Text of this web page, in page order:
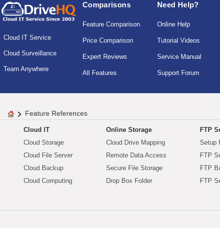
Cloud IT Service
Cloud Surveillance
Team Anywhere
Comparisons
Feature Comparison
Price Comparison
Expert Reviews
All Features
Need Help?
Online Help
Tutorial Videos
Service Manual
Support Forum
Feature References
Cloud IT
Cloud Storage
Cloud File Server
Cloud Backup
Cloud Computing
Online Storage
Cloud Drive Mapping
Remote Data Access
Secure File Storage
Drop Box Folder
FTP
Setup
FTP
FTP
FTP